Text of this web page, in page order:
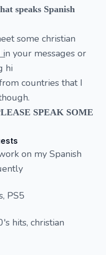
speaks Spanish
some christian
in your messages or
hi
countries that I
SPEAK SOME
on my Spanish
PS5
hits, christian